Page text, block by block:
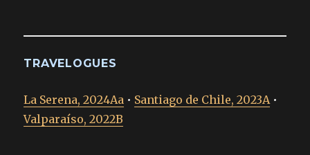
TRAVELOGUES
La Serena, 2024Aa • Santiago de Chile, 2023A•
Valparaíso, 2022B